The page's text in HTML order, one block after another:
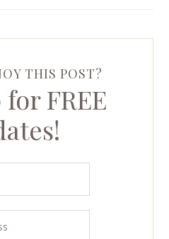
THIS POST?
FREE